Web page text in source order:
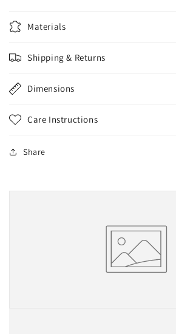
Materials
Shipping & Returns
Dimensions
Care Instructions
Share